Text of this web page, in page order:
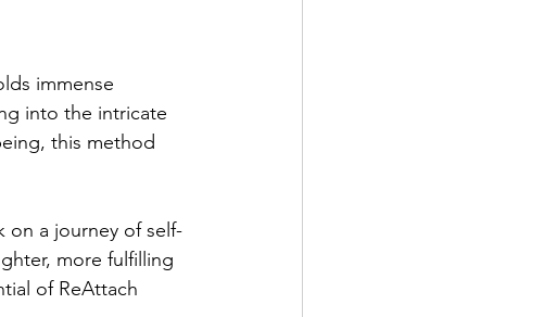
immense
into the intricate
this method
on a journey of self-
more fulfilling
of ReAttach